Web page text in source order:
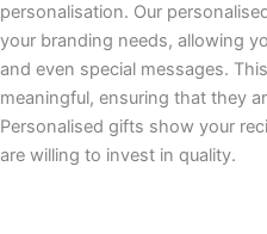
personalisation. Our
your branding needs, allowing
and even special messages.
meaningful, ensuring that they
Personalised gifts show your
are willing to invest in quality.